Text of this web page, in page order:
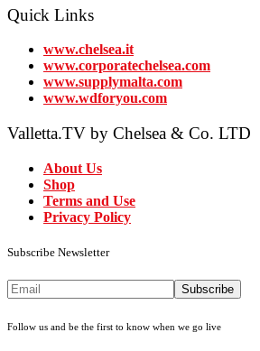
Quick Links
www.chelsea.it
www.corporatechelsea.com
www.supplymalta.com
www.wdforyou.com
Valletta.TV by Chelsea & Co. LTD
About Us
Shop
Terms and Use
Privacy Policy
Subscribe Newsletter
Subscribe
Follow us and be the first to know when we go live